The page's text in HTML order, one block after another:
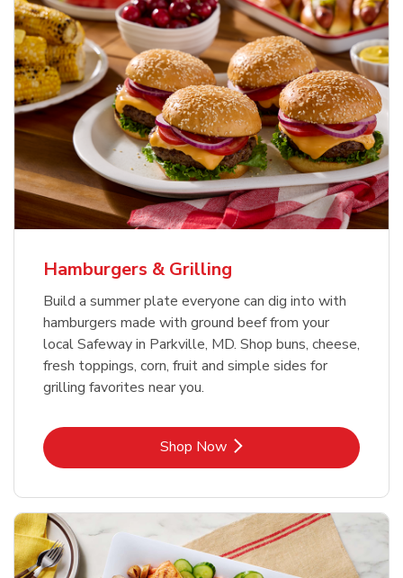
USDA Choice Beef Ribeye Steak
Bone-In Value Pack
Shop NowLink Opens in New Tab
Hothouse Large Tomato
Shop NowLink Opens in New Tab
Hamburgers & Grilling
Build a summer plate everyone can dig into with
hamburgers made with ground beef from your
local Safeway in Parkville, MD. Shop buns, cheese,
fresh toppings, corn, fruit and simple sides for
grilling favorites near you.
Shop NowLink Opens in New Tab